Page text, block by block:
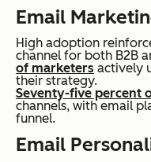
Email
High adoption
channel for both B2B
of marketers actively
their strategy.
Seventy-five percent
channels, with email
funnel.
Email